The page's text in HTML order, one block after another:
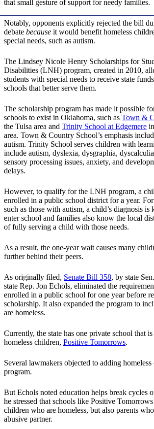
that small gesture of support for needy families.
Notably, opponents explicitly rejected the bill
debate because it would benefit homeless
special needs, such as autism.
The Lindsey Nicole Henry Scholarships for
Disabilities (LNH) program, created in 2010,
students with special needs to receive state
schools that better serve them.
The scholarship program has made it possible
schools to exist in Oklahoma, such as Town &
the Tulsa area and Trinity School at Edgemere
area. Town & Country School’s emphasis
autism. Trinity School serves children with
include autism, dyslexia, dysgraphia,
sensory processing issues, anxiety, and
delays.
However, to qualify for the LNH program, a
enrolled in a public school district for a year.
such as those with autism, a child’s diagnosis
enter school and families also know the local
of fully serving a child with those needs.
As a result, the one-year wait causes many
further behind their peers.
As originally filed, Senate Bill 358, by state
state Rep. Jon Echols, eliminated the
enrolled in a public school for one year before
scholarship. It also expanded the program to
are homeless.
Currently, the state has one private school that
homeless children, Positive Tomorrows.
Several lawmakers objected to adding
program.
But Echols noted education helps break cycles
he stressed that schools like Positive
children who are homeless, but also parents
abusive partner.